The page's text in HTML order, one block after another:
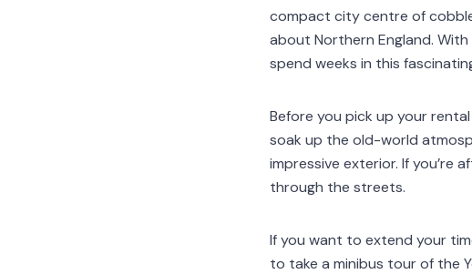
compact city centre of
about Northern England.
spend weeks in this
Before you pick up your
soak up the old-world
impressive exterior. If you’re
through the streets.
If you want to extend your
to take a minibus tour of the